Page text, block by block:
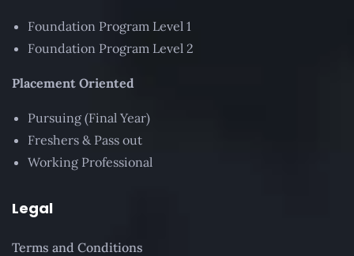
Foundation Program Level 1
Foundation Program Level 2
Placement Oriented
Pursuing (Final Year)
Freshers & Pass out
Working Professional
Legal
Terms and Conditions